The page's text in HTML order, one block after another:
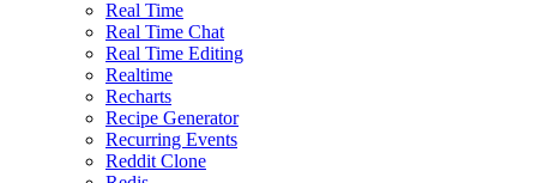
Real Time
Real Time Chat
Real Time Editing
Realtime
Recharts
Recipe Generator
Recurring Events
Reddit Clone